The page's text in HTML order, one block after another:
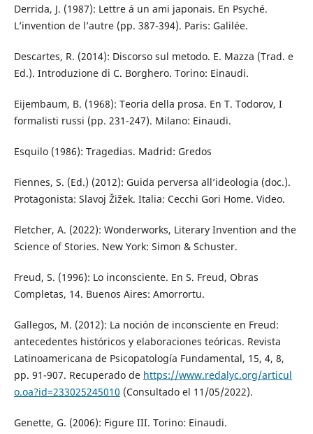
Derrida, J. (1987): Lettre á un ami japonais. En Psyché.
L’invention de l’autre (pp. 387-394). Paris: Galilée.
Descartes, R. (2014): Discorso sul metodo. E. Mazza (Trad. e
Ed.). Introduzione di C. Borghero. Torino: Einaudi.
Eijembaum, B. (1968): Teoria della prosa. En T. Todorov, I
formalisti russi (pp. 231-247). Milano: Einaudi.
Esquilo (1986): Tragedias. Madrid: Gredos
Fiennes, S. (Ed.) (2012): Guida perversa all’ideologia (doc.).
Protagonista: Slavoj Žižek. Italia: Cecchi Gori Home. Video.
Fletcher, A. (2022): Wonderworks, Literary Invention and the
Science of Stories. New York: Simon & Schuster.
Freud, S. (1996): Lo inconsciente. En S. Freud, Obras
Completas, 14. Buenos Aires: Amorrortu.
Gallegos, M. (2012): La noción de inconsciente en Freud:
antecedentes históricos y elaboraciones teóricas. Revista
Latinoamericana de Psicopatología Fundamental, 15, 4, 8,
pp. 91-907. Recuperado de https://www.redalyc.org/articul
o.oa?id=233025245010 (Consultado el 11/05/2022).
Genette, G. (2006): Figure III. Torino: Einaudi.